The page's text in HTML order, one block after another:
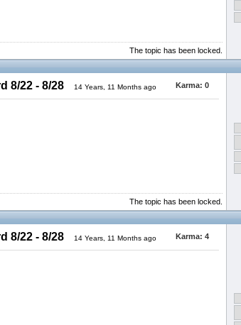
The topic has been locked.
8/22 - 8/28 14 Years, 11 Months ago Karma: 0
The topic has been locked.
8/22 - 8/28 14 Years, 11 Months ago Karma: 4